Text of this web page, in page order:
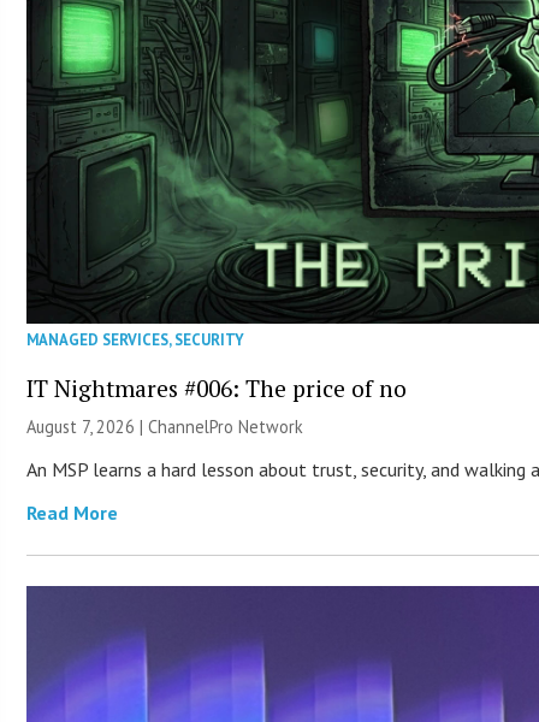
MANAGED SERVICES,SECURITY
IT Nightmares #006: The price of no
August 7, 2026 |ChannelPro Network
An MSP learns a hard lesson about trust, security, and
Read More